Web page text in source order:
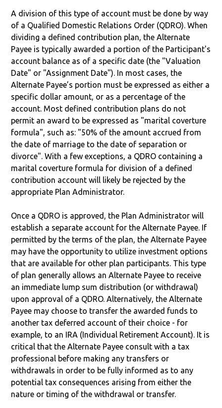
A division of this type of account must be done by way
of a Qualified Domestic Relations Order (QDRO). When
dividing a defined contribution plan, the Alternate
Payee is typically awarded a portion of the Participant's
account balance as of a specific date (the "Valuation
Date" or "Assignment Date"). In most cases, the
Alternate Payee’s portion must be expressed as either a
specific dollar amount, or as a percentage of the
account. Most defined contribution plans do not
permit an award to be expressed as "marital coverture
formula", such as: "50% of the amount accrued from
the date of marriage to the date of separation or
divorce". With a few exceptions, a QDRO containing a
marital coverture formula for division of a defined
contribution account will likely be rejected by the
appropriate Plan Administrator.
Once a QDRO is approved, the Plan Administrator will
establish a separate account for the Alternate Payee. If
permitted by the terms of the plan, the Alternate Payee
may have the opportunity to utilize investment options
that are available for other plan participants. This type
of plan generally allows an Alternate Payee to receive
an immediate lump sum distribution (or withdrawal)
upon approval of a QDRO. Alternatively, the Alternate
Payee may choose to transfer the awarded funds to
another tax deferred account of their choice - for
example, to an IRA (Individual Retirement Account). It is
critical that the Alternate Payee consult with a tax
professional before making any transfers or
withdrawals in order to be fully informed as to any
potential tax consequences arising from either the
nature or timing of the withdrawal or transfer.